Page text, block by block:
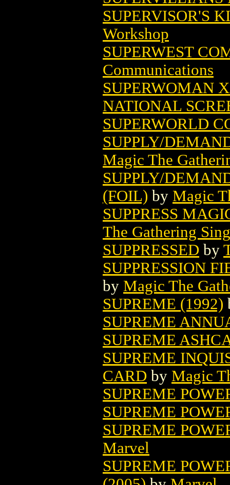
SUPERVISOR'S
Workshop
SUPERWEST
Communications
SUPERWOMAN
NATIONAL
SUPERWORLD
SUPPLY/
Magic The
SUPPLY/
(FOIL) by Magic
SUPPRESS
The Gathering
SUPPRESSED by
SUPPRESSION
by Magic The
SUPREME (1992)
SUPREME
SUPREME
SUPREME
CARD by Magic
SUPREME
SUPREME
SUPREME
Marvel
SUPREME